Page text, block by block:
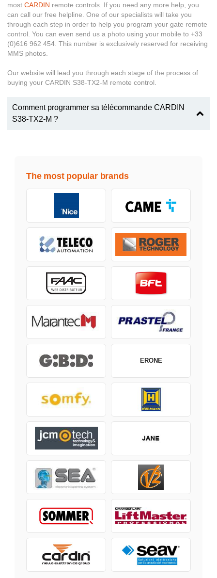
most CARDIN remote controls. If you need any more help, you
can call our free helpline. One of our specialists will take you
through each step in order to help you program your gate remote
control. You can even send us a photo using your mobile to +33
(0)616 962 454. This number is exclusively reserved for receiving
MMS photos.
Our website will lead you through each stage of the process of
buying your CARDIN S38-TX2-M remote control.
Comment programmer sa télécommande CARDIN
S38-TX2-M ?
The most popular brands
ERONE